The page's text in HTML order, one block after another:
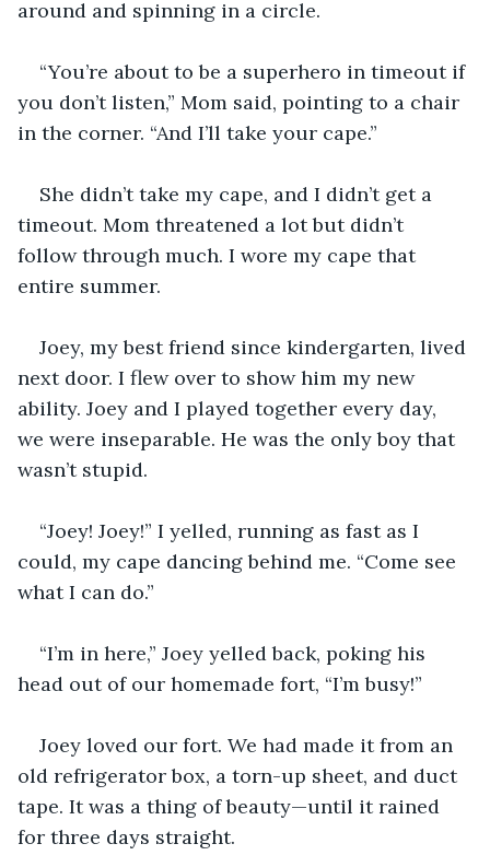
around and spinning in a circle.
“You’re about to be a superhero in timeout if
you don’t listen,” Mom said, pointing to a chair
in the corner. “And I’ll take your cape.”
She didn’t take my cape, and I didn’t get a
timeout. Mom threatened a lot but didn’t
follow through much. I wore my cape that
entire summer.
Joey, my best friend since kindergarten, lived
next door. I flew over to show him my new
ability. Joey and I played together every day,
we were inseparable. He was the only boy that
wasn’t stupid.
“Joey! Joey!” I yelled, running as fast as I
could, my cape dancing behind me. “Come see
what I can do.”
“I’m in here,” Joey yelled back, poking his
head out of our homemade fort, “I’m busy!”
Joey loved our fort. We had made it from an
old refrigerator box, a torn-up sheet, and duct
tape. It was a thing of beauty—until it rained
for three days straight.